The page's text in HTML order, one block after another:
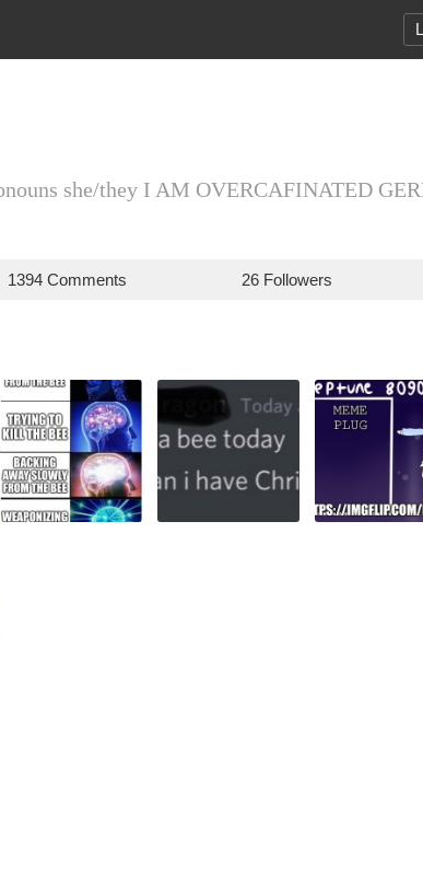
she/they I AM OVERCAFINATED
1394 Comments 26 Followers